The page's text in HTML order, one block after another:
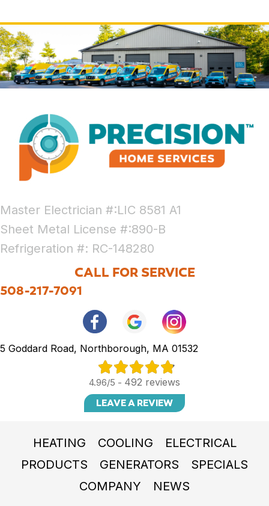
Master Electrician #:LIC 8581 A1
Sheet Metal License #:890-B
Refrigeration #: RC-148280
CALL FOR SERVICE
508-217-7091
5 Goddard Road, Northborough, MA 01532
4.96/5 - 492 reviews
LEAVE A REVIEW
HEATING COOLING
ELECTRICAL
PRODUCTS
GENERATORS
SPECIALS
COMPANY
NEWS